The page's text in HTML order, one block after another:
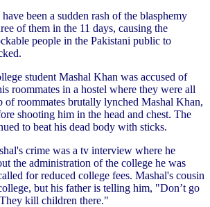
been a sudden rash of the blasphemy
of them in the 11 days, causing the
people in the Pakistani public to
student Mashal Khan was accused of
roommates in a hostel where they were all
of roommates brutally lynched Mashal Khan,
shooting him in the head and chest. The
to beat his dead body with sticks.
crime was a tv interview where he
the administration of the college he was
for reduced college fees. Mashal's cousin
but his father is telling him, "Don’t go
kill children there."